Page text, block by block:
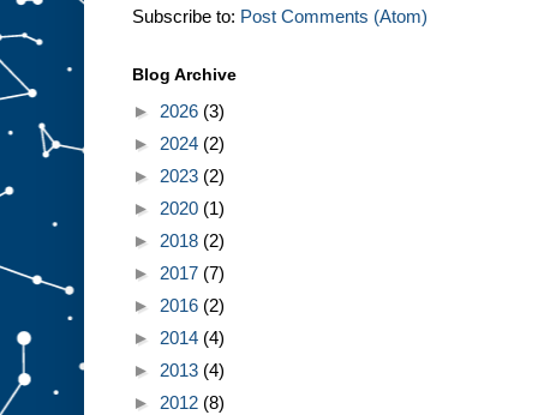
Subscribe to: Post Comments (Atom)
Blog Archive
► 2026 (3)
► 2024 (2)
► 2023 (2)
► 2020 (1)
► 2018 (2)
► 2017 (7)
► 2016 (2)
► 2014 (4)
► 2013 (4)
► 2012 (8)